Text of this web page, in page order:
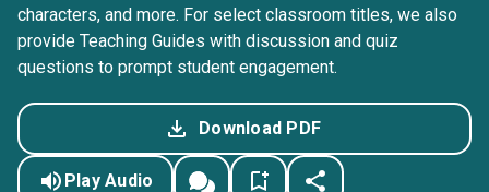
characters, and more. For select classroom titles, we also
provide Teaching Guides with discussion and quiz
questions to prompt student engagement.
Download PDF
Play Audio